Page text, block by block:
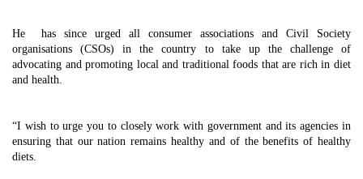
He has since urged all consumer associations and Civil Society
organisations (CSOs) in the country to take up the challenge of
advocating and promoting local and traditional foods that are rich in diet
and health.
“I wish to urge you to closely work with government and its agencies in
ensuring that our nation remains healthy and of the benefits of healthy
diets.